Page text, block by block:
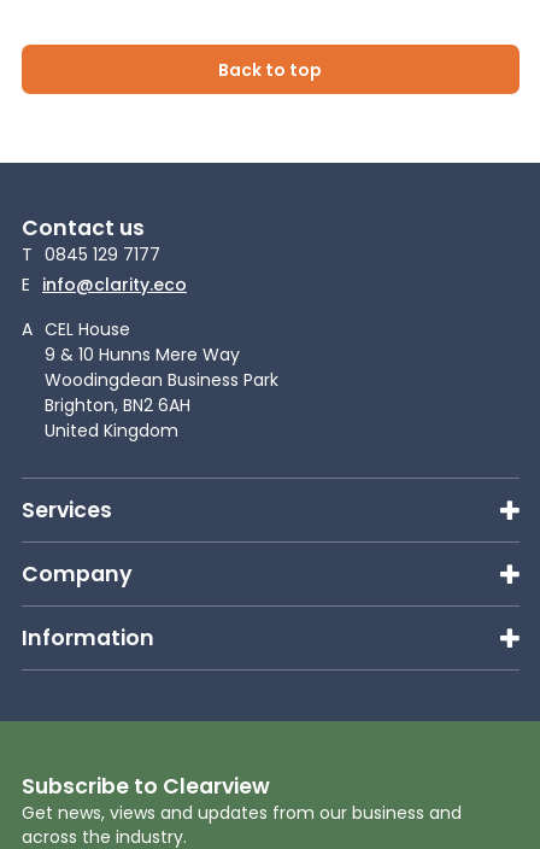
Back to top
Contact us
T 0845 129 7177
E info@clarity.eco
A CEL House
9 & 10 Hunns Mere Way
Woodingdean Business Park
Brighton, BN2 6AH
United Kingdom
Services
Company
Information
Subscribe to Clearview
Get news, views and updates from our business and
across the industry.